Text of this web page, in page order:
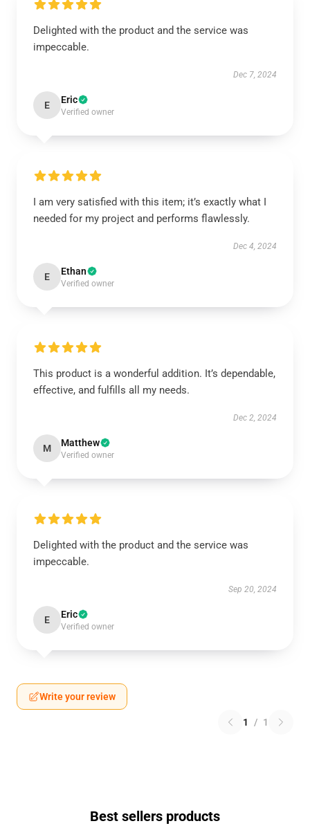
Delighted with the product and the service was
impeccable.
Dec 7, 2024
E Eric
Verified owner
I am very satisfied with this item; it’s exactly what I
needed for my project and performs flawlessly.
Dec 4, 2024
E Ethan
Verified owner
This product is a wonderful addition. It’s dependable,
effective, and fulfills all my needs.
Dec 2, 2024
M Matthew
Verified owner
Delighted with the product and the service was
impeccable.
Sep 20, 2024
E Eric
Verified owner
Write your review
1 / 1
Best sellers products